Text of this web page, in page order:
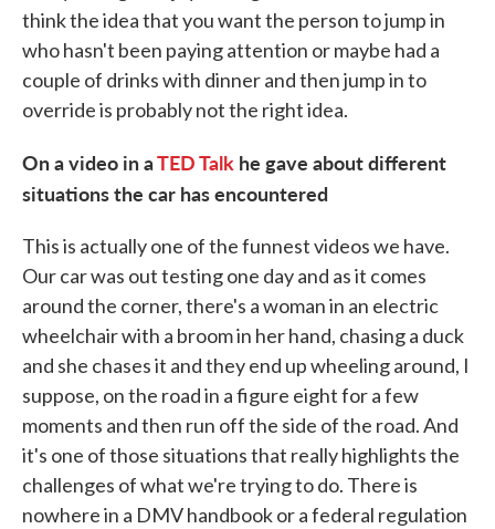
think the idea that you want the person to jump in
who hasn't been paying attention or maybe had a
couple of drinks with dinner and then jump in to
override is probably not the right idea.
On a video in aTED Talk he gave about different
situations the car has encountered
This is actually one of the funnest videos we have.
Our car was out testing one day and as it comes
around the corner, there's a woman in an electric
wheelchair with a broom in her hand, chasing a duck
and she chases it and they end up wheeling around, I
suppose, on the road in a figure eight for a few
moments and then run off the side of the road. And
it's one of those situations that really highlights the
challenges of what we're trying to do. There is
nowhere in a DMV handbook or a federal regulation